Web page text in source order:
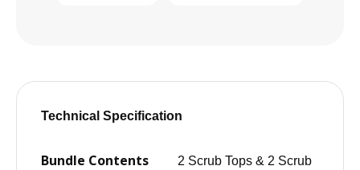
Technical Specification
Bundle Contents
2 Scrub Tops & 2 Scrub